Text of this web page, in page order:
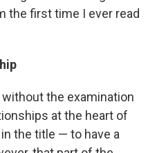
the first time I ever read
the examination
at the heart of
the title — to have a